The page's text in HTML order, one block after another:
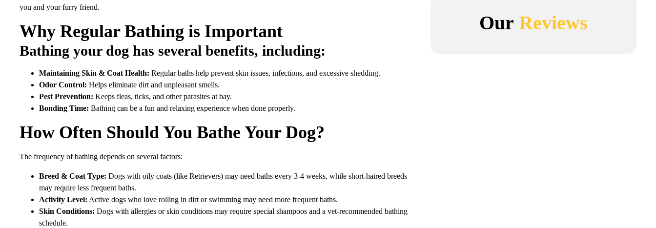
you and your furry friend.
Why Regular Bathing is Important
Bathing your dog has several benefits, including:
Maintaining Skin & Coat Health: Regular baths help prevent skin issues, infections, and excessive shedding.
Odor Control: Helps eliminate dirt and unpleasant smells.
Pest Prevention: Keeps fleas, ticks, and other parasites at bay.
Bonding Time: Bathing can be a fun and relaxing experience when done properly.
How Often Should You Bathe Your Dog?
The frequency of bathing depends on several factors:
Breed & Coat Type: Dogs with oily coats (like Retrievers) may need baths every 3-4 weeks, while short-haired breeds
may require less frequent baths.
Activity Level: Active dogs who love rolling in dirt or swimming may need more frequent baths.
Skin Conditions: Dogs with allergies or skin conditions may require special shampoos and a vet-recommended bathing
schedule.
Our Reviews